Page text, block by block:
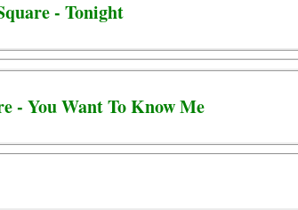
- Tonight
- You Want To Know Me